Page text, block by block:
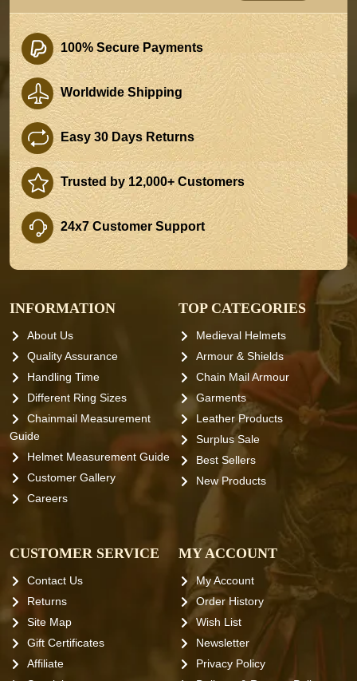
100% Secure Payments
Worldwide Shipping
Easy 30 Days Returns
Trusted by 12,000+ Customers
24x7 Customer Support
INFORMATION
About Us
Quality Assurance
Handling Time
Different Ring Sizes
Chainmail Measurement
Guide
Helmet Measurement Guide
Customer Gallery
Careers
TOP CATEGORIES
Medieval Helmets
Armour & Shields
Chain Mail Armour
Garments
Leather Products
Surplus Sale
Best Sellers
New Products
CUSTOMER SERVICE
Contact Us
Returns
Site Map
Gift Certificates
Affiliate
MY ACCOUNT
My Account
Order History
Wish List
Newsletter
Privacy Policy